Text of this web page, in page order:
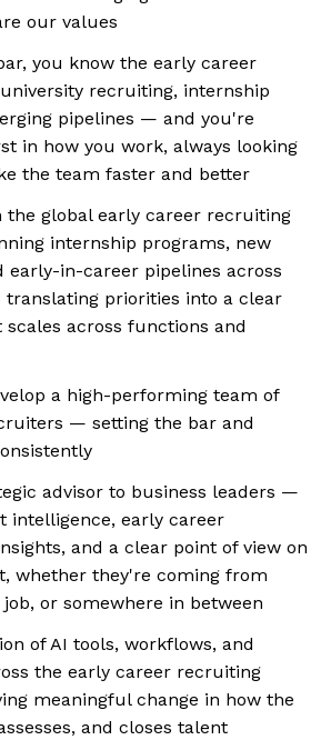
our values
you know the early career
recruiting, internship
pipelines — and you're
in how you work, always looking
the team faster and better
the global early career recruiting
internship programs, new
early-in-career pipelines across
priorities into a clear
across functions and
a high-performing team of
— setting the bar and
advisor to business leaders —
intelligence, early career
and a clear point of view on
whether they're coming from
or somewhere in between
of AI tools, workflows, and
the early career recruiting
meaningful change in how the
and closes talent